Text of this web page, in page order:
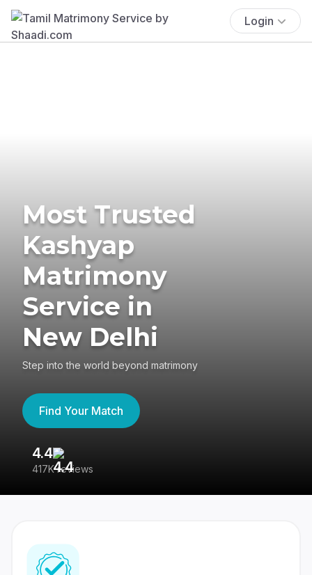
Login
Most Trusted
Kashyap
Matrimony
Service in
New Delhi
Step into the world beyond matrimony
Find Your Match
4.4
417K reviews